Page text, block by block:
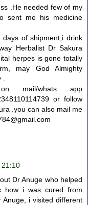
.He needed few of my
sent me his medicine
of shipment,i drink
Herbalist Dr Sakura
herpes is gone totally
may God Almighty
.
mail/whats app
or follow
.you can also mail me
Dr Anuge who helped
how i was cured from
Anuge, i visited different